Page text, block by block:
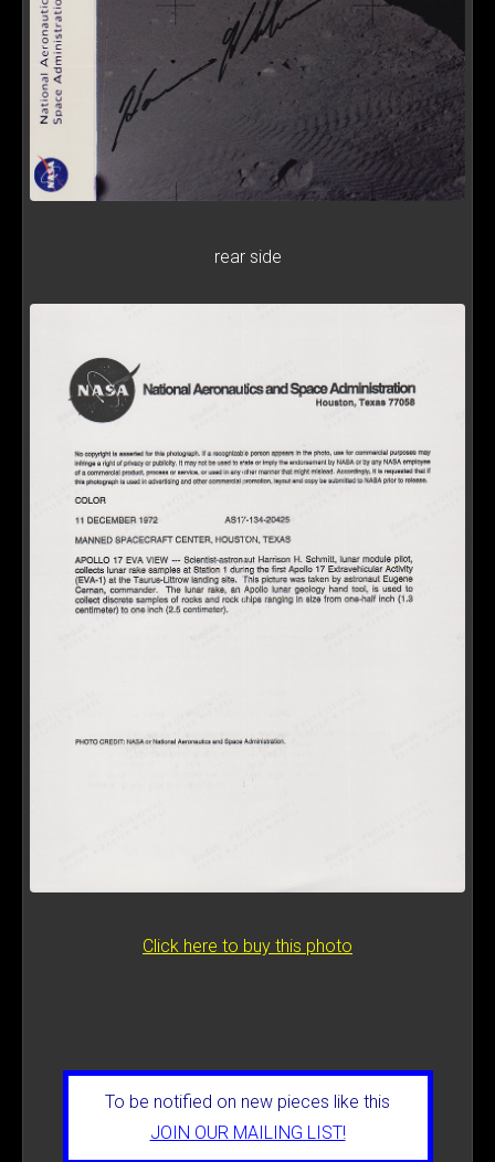
rear side
Click here to buy this photo
To be notified on new pieces like this
JOIN OUR MAILING LIST!